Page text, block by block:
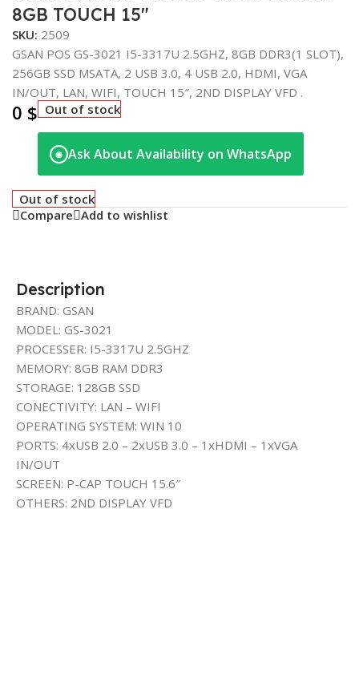
8GB TOUCH 15″
SKU: 2509
GSAN POS GS-3021 I5-3317U 2.5GHZ, 8GB DDR3(1 SLOT),
256GB SSD MSATA, 2 USB 3.0, 4 USB 2.0, HDMI, VGA
IN/OUT, LAN, WIFI, TOUCH 15″, 2ND DISPLAY VFD .
0 $ Out of stock
◉ Ask About Availability on WhatsApp
Out of stock
Compare Add to wishlist
Description
BRAND: GSAN
MODEL: GS-3021
PROCESSER: I5-3317U 2.5GHZ
MEMORY: 8GB RAM DDR3
STORAGE: 128GB SSD
CONECTIVITY: LAN – WIFI
OPERATING SYSTEM: WIN 10
PORTS: 4xUSB 2.0 – 2xUSB 3.0 – 1xHDMI – 1xVGA
IN/OUT
SCREEN: P-CAP TOUCH 15.6″
OTHERS: 2ND DISPLAY VFD